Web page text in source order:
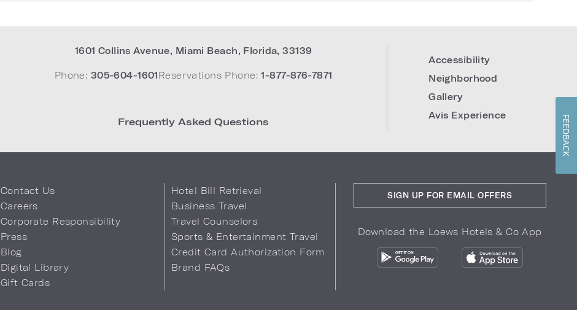
1601 Collins Avenue, Miami Beach, Florida,33139
Phone: 305-604-1601Reservations Phone: 1-877-876-7871
Frequently Asked Questions
Accessibility
Neighborhood
Gallery
Avis Experience
Contact Us
Careers
Corporate Responsibility
Press
Blog
Digital Library
Gift Cards
Hotel Bill Retrieval
Business Travel
Travel Counselors
Sports & Entertainment Travel
Credit Card Authorization Form
Brand FAQs
SIGN UP FOR EMAIL OFFERS
Download the Loews Hotels & Co App
FEEDBACK